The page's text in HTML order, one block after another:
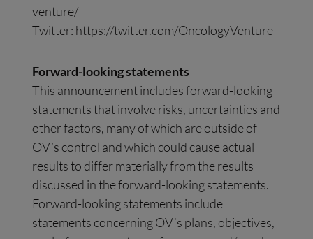
venture/
Twitter: https://twitter.com/OncologyVenture
Forward-looking statements
This announcement includes forward-looking
statements that involve risks, uncertainties and
other factors, many of which are outside of
OV’s control and which could cause actual
results to differ materially from the results
discussed in the forward-looking statements.
Forward-looking statements include
statements concerning OV’s plans, objectives,